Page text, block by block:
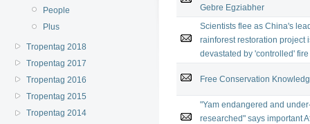
People
Plus
Tropentag 2018
Tropentag 2017
Tropentag 2016
Tropentag 2015
Tropentag 2014
Gebre Egziabher
Scientists flee as China's
rainforest restoration project
devastated by 'controlled' fire
Free Conservation
"Yam endangered and
researched" says important